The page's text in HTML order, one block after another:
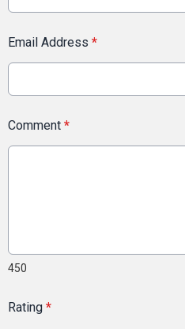
Email Address *
Comment *
450
Rating *